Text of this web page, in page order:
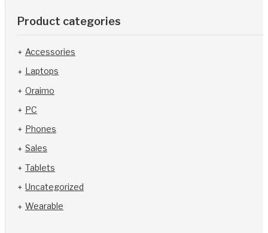
Product categories
Accessories
Laptops
Oraimo
PC
Phones
Sales
Tablets
Uncategorized
Wearable